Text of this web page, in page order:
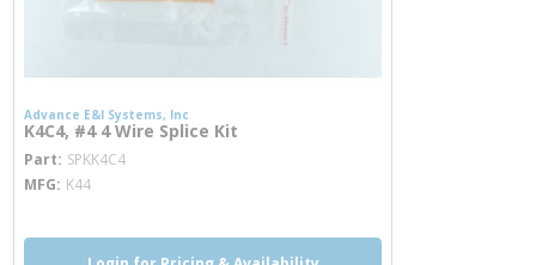
Advance E&I Systems, Inc
K4C4, #4 4 Wire Splice Kit
Part SPKK4C4 more info
MFG K44